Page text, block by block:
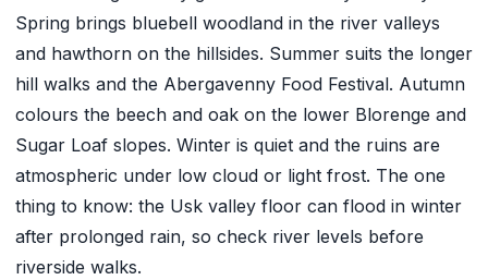
Spring brings bluebell woodland in the river valleys
and hawthorn on the hillsides. Summer suits the longer
hill walks and the Abergavenny Food Festival. Autumn
colours the beech and oak on the lower Blorenge and
Sugar Loaf slopes. Winter is quiet and the ruins are
atmospheric under low cloud or light frost. The one
thing to know: the Usk valley floor can flood in winter
after prolonged rain, so check river levels before
riverside walks.